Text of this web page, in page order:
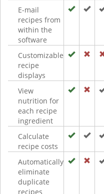
E-mail
recipes from
within the
software
Customizable
recipe
displays
View
nutrition for
each recipe
ingredient
Calculate
recipe costs
Automatically
eliminate
duplicate
recipes